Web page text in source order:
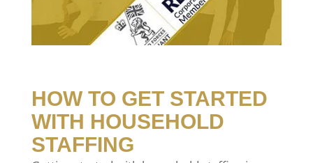
HOW TO GET STARTED
WITH HOUSEHOLD
STAFFING